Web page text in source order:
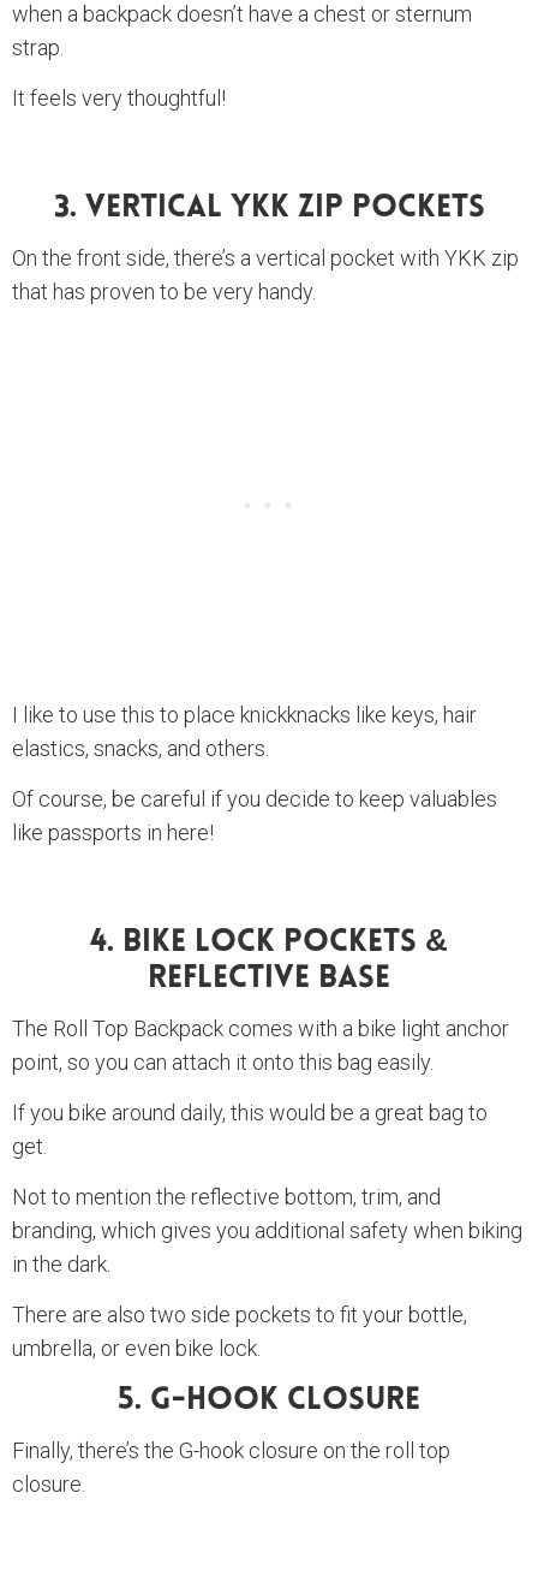
when a backpack doesn’t have a chest or sternum
strap.
It feels very thoughtful!
3. Vertical YKK Zip Pockets
On the front side, there’s a vertical pocket with YKK zip
that has proven to be very handy.
I like to use this to place knickknacks like keys, hair
elastics, snacks, and others.
Of course, be careful if you decide to keep valuables
like passports in here!
4. Bike Lock Pockets &
Reflective Base
The Roll Top Backpack comes with a bike light anchor
point, so you can attach it onto this bag easily.
If you bike around daily, this would be a great bag to
get.
Not to mention the reflective bottom, trim, and
branding, which gives you additional safety when biking
in the dark.
There are also two side pockets to fit your bottle,
umbrella, or even bike lock.
5. G-Hook Closure
Finally, there’s the G-hook closure on the roll top
closure.